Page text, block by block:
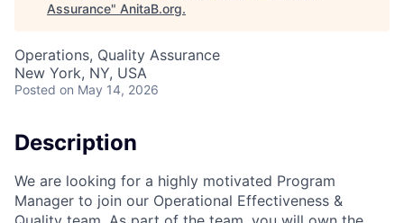
Assurance" AnitaB.org.
Operations, Quality Assurance
New York, NY, USA
Posted on May 14, 2026
Description
We are looking for a highly motivated Program
Manager to join our Operational Effectiveness &